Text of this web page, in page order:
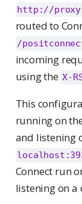
http://
routed to
/
incoming
using the X-
This
running on
and listening
Connect run
listening on